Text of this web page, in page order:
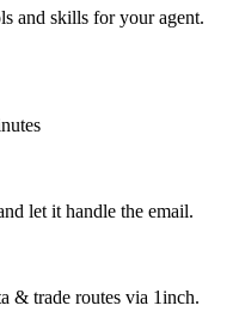
and skills for your agent.
let it handle the email.
& trade routes via 1inch.